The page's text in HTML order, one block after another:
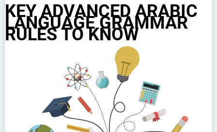
KEY ADVANCED ARABIC
LANGUAGE GRAMMAR
RULES TO KNOW